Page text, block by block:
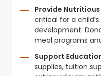
Provide Nutritious
critical for a
development.
meal programs
Support
supplies, tuition